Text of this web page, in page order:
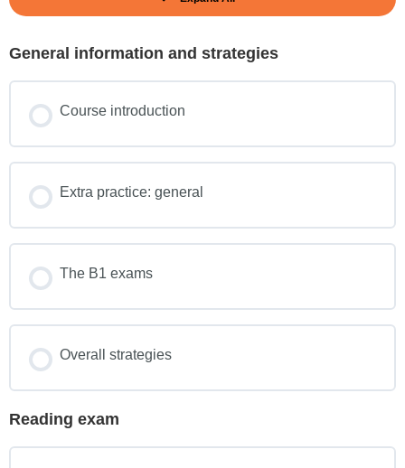
General information and strategies
Course introduction
Extra practice: general
The B1 exams
Overall strategies
Reading exam